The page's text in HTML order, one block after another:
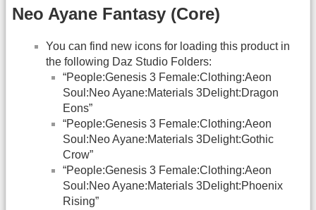
Neo Ayane Fantasy (Core)
You can find new icons for loading this product in
the following Daz Studio Folders:
“People:Genesis 3 Female:Clothing:Aeon
Soul:Neo Ayane:Materials 3Delight:Dragon
Eons”
“People:Genesis 3 Female:Clothing:Aeon
Soul:Neo Ayane:Materials 3Delight:Gothic
Crow”
“People:Genesis 3 Female:Clothing:Aeon
Soul:Neo Ayane:Materials 3Delight:Phoenix
Rising”